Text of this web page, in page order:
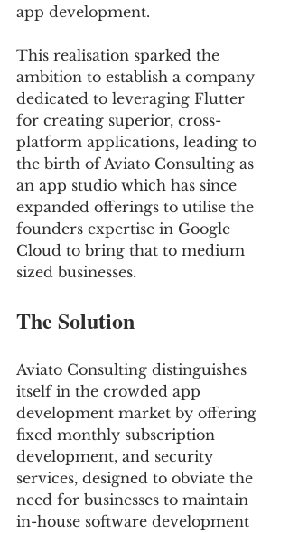
app development.
This realisation sparked the
ambition to establish a company
dedicated to leveraging Flutter
for creating superior, cross-
platform applications, leading to
the birth of Aviato Consulting as
an app studio which has since
expanded offerings to utilise the
founders expertise in Google
Cloud to bring that to medium
sized businesses.
The Solution
Aviato Consulting distinguishes
itself in the crowded app
development market by offering
fixed monthly subscription
development, and security
services, designed to obviate the
need for businesses to maintain
in-house software development